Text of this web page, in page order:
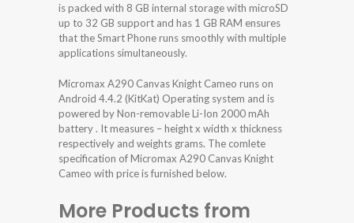
is packed with 8 GB internal storage with microSD
up to 32 GB support and has 1 GB RAM ensures
that the Smart Phone runs smoothly with multiple
applications simultaneously.
Micromax A290 Canvas Knight Cameo runs on
Android 4.4.2 (KitKat) Operating system and is
powered by Non-removable Li-Ion 2000 mAh
battery . It measures – height x width x thickness
respectively and weights grams. The comlete
specification of Micromax A290 Canvas Knight
Cameo with price is furnished below.
More Products from